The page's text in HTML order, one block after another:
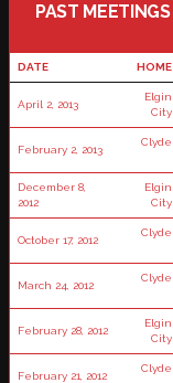
PAST MEETINGS
DATE HOME
April 2, 2013
Elgin
City
February 2, 2013
Clyde
December 8,
2012
Elgin
City
October 17, 2012
Clyde
March 24, 2012
Clyde
February 28, 2012
Elgin
City
February 21, 2012
Clyde